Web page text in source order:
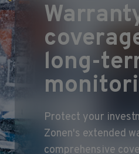
Protect your
Zonen's extended
comprehensive